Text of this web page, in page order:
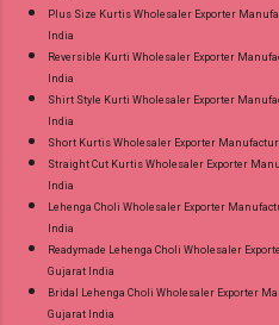
Plus Size Kurtis Wholesaler Exporter
India
Reversible Kurti Wholesaler Exporter
India
Shirt Style Kurti Wholesaler Exporter
India
Short Kurtis Wholesaler Exporter
Straight Cut Kurtis Wholesaler Exporter
India
Lehenga Choli Wholesaler Exporter
India
Readymade Lehenga Choli Wholesaler
Gujarat India
Bridal Lehenga Choli Wholesaler Exporter
Gujarat India